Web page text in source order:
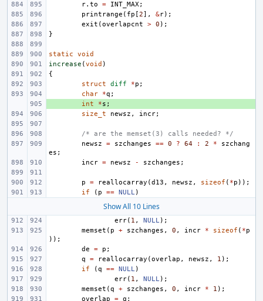
r. to = INT_MAX;
printrange ( fp [2], &r);
exit (overlapcnt > 0 );
}
static
void
increase (void )
{
struct
diff *p ;
char
*q ;
int *s ;
size_t
newsz , incr;
/* are the memset(3) calls needed? */
newsz
= szchanges == 0 ? 64 : 2 *
szchang
es ;
incr = newsz - szchanges ;
p = reallocarray (d13 , newsz , sizeof ( *p ));
if
( p == NULL)
Show All 10 Lines
err( 1 , NULL);
memset ( p + szchanges , 0 , incr * sizeof ( *p
));
de
= p ;
q
= reallocarray (overlap , newsz , 1 );
if
(q == NULL)
err( 1 , NULL);
memset (q + szchanges , 0 , incr * 1 );
overlap
= q ;